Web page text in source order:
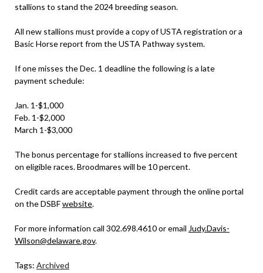
stallions to stand the 2024 breeding season.
All new stallions must provide a copy of USTA registration or a
Basic Horse report from the USTA Pathway system.
If one misses the Dec. 1 deadline the following is a late
payment schedule:
Jan. 1-$1,000
Feb. 1-$2,000
March 1-$3,000
The bonus percentage for stallions increased to five percent
on eligible races. Broodmares will be 10 percent.
Credit cards are acceptable payment through the online portal
on the DSBFwebsite.
For more information call 302.698.4610 or email Judy.Davis-
Wilson@delaware.gov.
Tags: Archived